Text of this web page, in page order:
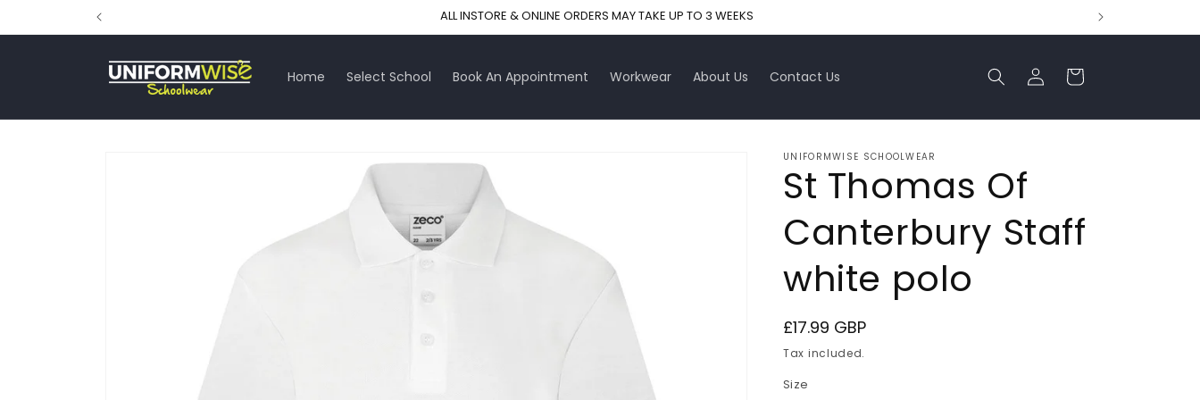
ALL INSTORE & ONLINE ORDERS MAY TAKE UP TO 3 WEEKS
Home Select School Book An Appointment Workwear About Us Contact Us
Log
in
Cart
UNIFORMWISE SCHOOLWEAR
St Thomas Of
Canterbury Staff
white polo
Regular
price
£17.99 GBP
Tax included.
Size